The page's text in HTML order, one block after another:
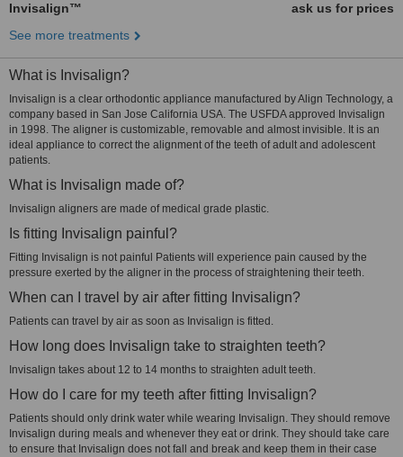
Invisalign™
ask us for prices
See more treatments
What is Invisalign?
Invisalign is a clear orthodontic appliance manufactured by Align Technology, a
company based in San Jose California USA. The USFDA approved Invisalign
in 1998. The aligner is customizable, removable and almost invisible. It is an
ideal appliance to correct the alignment of the teeth of adult and adolescent
patients.
What is Invisalign made of?
Invisalign aligners are made of medical grade plastic.
Is fitting Invisalign painful?
Fitting Invisalign is not painful Patients will experience pain caused by the
pressure exerted by the aligner in the process of straightening their teeth.
When can I travel by air after fitting Invisalign?
Patients can travel by air as soon as Invisalign is fitted.
How long does Invisalign take to straighten teeth?
Invisalign takes about 12 to 14 months to straighten adult teeth.
How do I care for my teeth after fitting Invisalign?
Patients should only drink water while wearing Invisalign. They should remove
Invisalign during meals and whenever they eat or drink. They should take care
to ensure that Invisalign does not fall and break and keep them in their case